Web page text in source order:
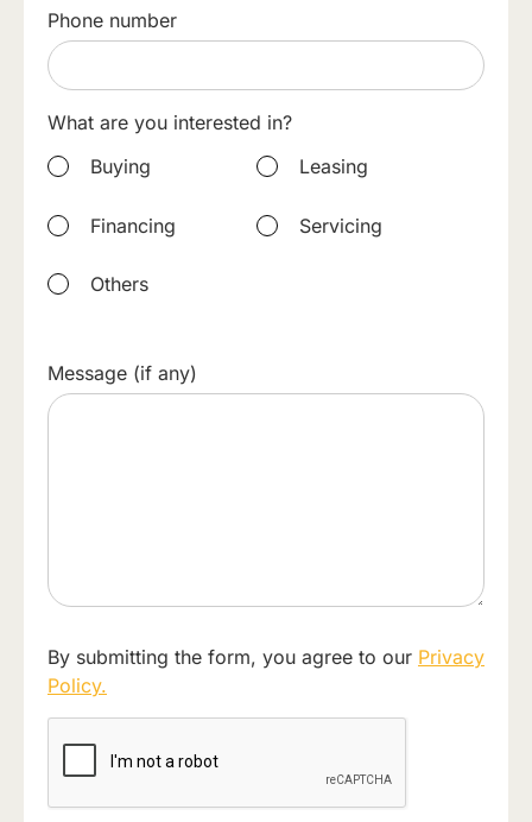
Phone number
What are you interested in?
Buying
Leasing
Financing Servicing
Others
Message (if any)
By submitting the form, you agree to our Privacy
Policy.